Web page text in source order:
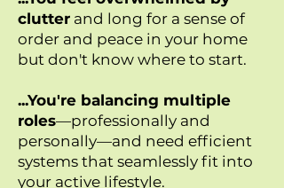
clutter and long for a sense of
order and peace in your home
but don't know where to start.
...You're balancing multiple
roles—professionally and
personally—and need efficient
systems that seamlessly fit into
your active lifestyle.